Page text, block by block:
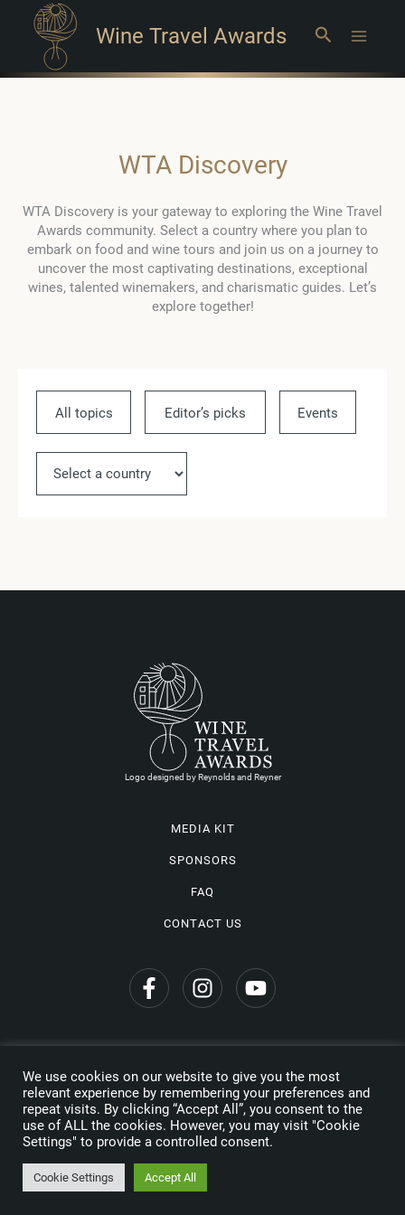
Wine Travel Awards Search
WTA Discovery
WTA Discovery is your gateway to exploring the Wine Travel
Awards community. Select a country where you plan to
embark on food and wine tours and join us on a journey to
uncover the most captivating destinations, exceptional
wines, talented winemakers, and charismatic guides. Let’s
explore together!
All topics Editor’s picks Events
Logo designed by Reynolds and Reyner
MEDIA KIT
SPONSORS
FAQ
CONTACT US
Copyright © 2026 Wine Travel Awards. All Rights Reserved
Privacy Policy
Made by
We use cookies on our website to give you the most
relevant experience by remembering your preferences and
repeat visits. By clicking “Accept All”, you consent to the
use of ALL the cookies. However, you may visit "Cookie
Settings" to provide a controlled consent.
Cookie Settings Accept All